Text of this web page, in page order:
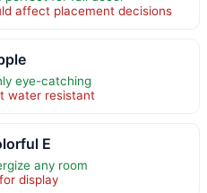
affect placement decisions
eye-catching
water resistant
E
any room
display